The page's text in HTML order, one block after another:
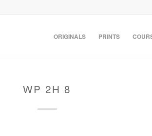
ORIGINALS PRINTS
WP 2H 8